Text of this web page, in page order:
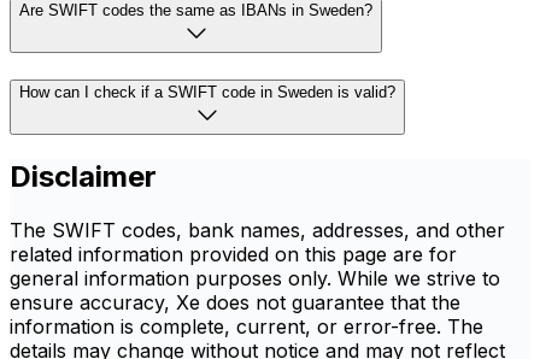
Are SWIFT codes the same as IBANs in Sweden?
How can I check if a SWIFT code in Sweden is valid?
Disclaimer
The SWIFT codes, bank names, addresses, and other
related information provided on this page are for
general information purposes only. While we strive to
ensure accuracy, Xe does not guarantee that the
information is complete, current, or error-free. The
details may change without notice and may not reflect